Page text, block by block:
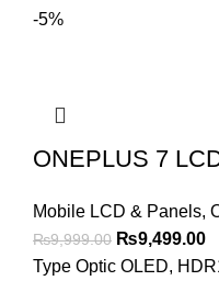
-5%
ONEPLUS 7
Mobile LCD & Panels,
₨9,999.00 Original
price
₨9,499.00
Type Optic OLED,